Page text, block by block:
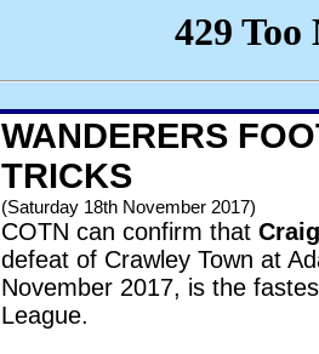
WANDERERS
TRICKS
(Saturday 18th November 2017)
COTN can confirm that
defeat of Crawley Town at
November 2017, is the
League.